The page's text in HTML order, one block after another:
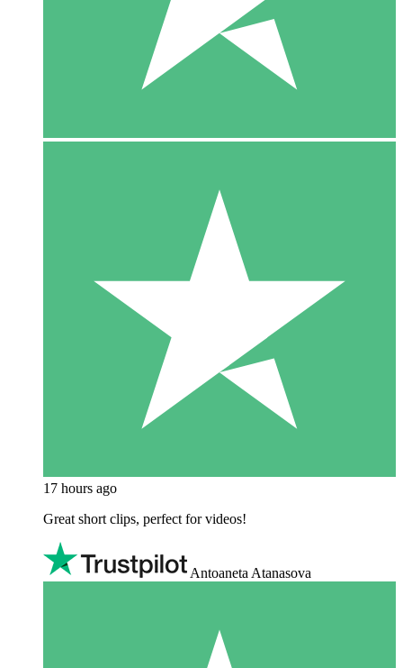
17 hours ago
Great short clips, perfect for videos!
Antoaneta Atanasova